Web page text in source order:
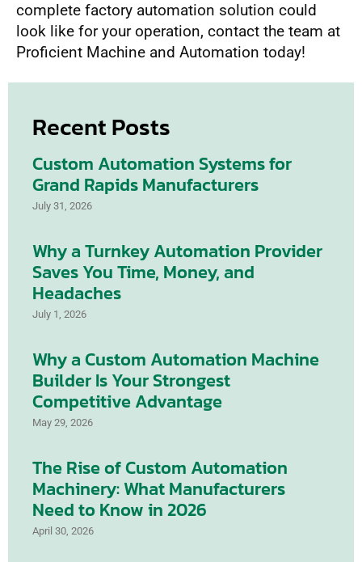
complete factory automation solution could
look like for your operation, contact the team at
Proficient Machine and Automation today!
Recent Posts
Custom Automation Systems for
Grand Rapids Manufacturers
July 31, 2026
Why a Turnkey Automation Provider
Saves You Time, Money, and
Headaches
July 1, 2026
Why a Custom Automation Machine
Builder Is Your Strongest
Competitive Advantage
May 29, 2026
The Rise of Custom Automation
Machinery: What Manufacturers
Need to Know in 2026
April 30, 2026